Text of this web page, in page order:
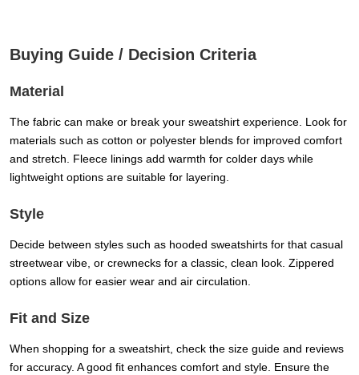
Buying Guide / Decision Criteria
Material
The fabric can make or break your sweatshirt experience. Look for
materials such as cotton or polyester blends for improved comfort
and stretch. Fleece linings add warmth for colder days while
lightweight options are suitable for layering.
Style
Decide between styles such as hooded sweatshirts for that casual
streetwear vibe, or crewnecks for a classic, clean look. Zippered
options allow for easier wear and air circulation.
Fit and Size
When shopping for a sweatshirt, check the size guide and reviews
for accuracy. A good fit enhances comfort and style. Ensure the